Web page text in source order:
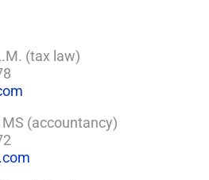
(tax law)
MS (accountancy)